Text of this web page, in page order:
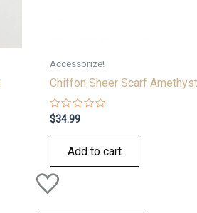
Accessorize!
Chiffon Sheer Scarf Amethyst
Rated
0
out
$34.99
Add to cart